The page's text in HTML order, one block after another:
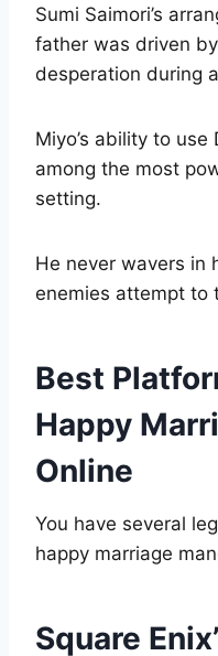
Sumi Saimori’s
father was driven
desperation during
Miyo’s ability to
among the most
setting.
He never wavers in
enemies attempt to
Best
Happy
Online
You have several
happy marriage
Square